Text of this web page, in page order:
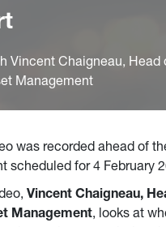
Vincent Chaigneau, Head
Management
was recorded ahead of
scheduled for 4 February
Vincent Chaigneau,
Management, looks at